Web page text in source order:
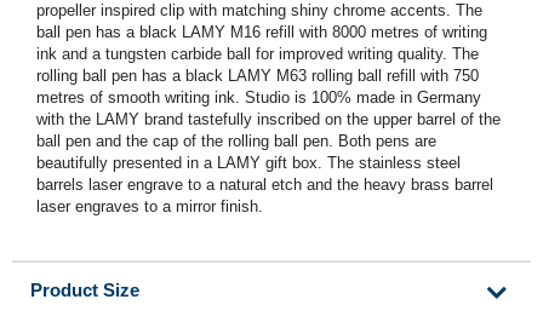
propeller inspired clip with matching shiny chrome accents. The
ball pen has a black LAMY M16 refill with 8000 metres of writing
ink and a tungsten carbide ball for improved writing quality. The
rolling ball pen has a black LAMY M63 rolling ball refill with 750
metres of smooth writing ink. Studio is 100% made in Germany
with the LAMY brand tastefully inscribed on the upper barrel of the
ball pen and the cap of the rolling ball pen. Both pens are
beautifully presented in a LAMY gift box. The stainless steel
barrels laser engrave to a natural etch and the heavy brass barrel
laser engraves to a mirror finish.
Product Size